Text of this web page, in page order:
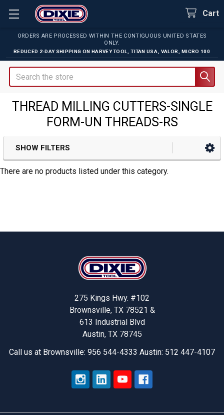
ORDERS ARE PROCESSED WITHIN THE CONTIGUOUS UNITED STATES
ONLY.
REDUCED 2-DAY SHIPPING ON HARVEY TOOL TITAN USA VALOR MICRO 100
Cart
Search
THREAD MILLING CUTTERS-SINGLE
FORM-UN THREADS-RS
Sidebar
SHOW FILTERS
There are no products listed under this category.
275 Kings Hwy. #102
Brownsville, TX 78521 &
613 Industrial Blvd
Austin, TX 78745
Call us at Brownsville: 956 544-4333 Austin: 512 447-4107